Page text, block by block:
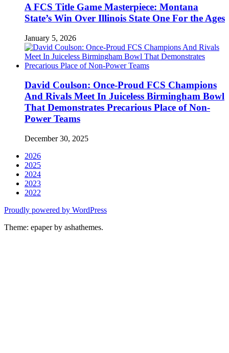
A FCS Title Game Masterpiece: Montana
State’s Win Over Illinois State One For the Ages
January 5, 2026
David Coulson: Once-Proud FCS Champions
And Rivals Meet In Juiceless Birmingham Bowl
That Demonstrates Precarious Place of Non-
Power Teams
December 30, 2025
2026
2025
2024
2023
2022
Proudly powered by WordPress
Theme: epaper by ashathemes.